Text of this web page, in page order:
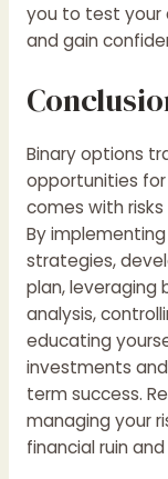
you to test your
and gain
Binary options
opportunities
comes with
By
strategies,
plan, leveraging
analysis,
educating
investments
term success.
managing your
financial ruin